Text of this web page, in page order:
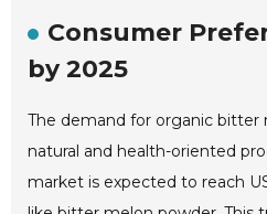
Consumer
by 2025
The demand for organic bitter
natural and health-oriented
market is expected to reach